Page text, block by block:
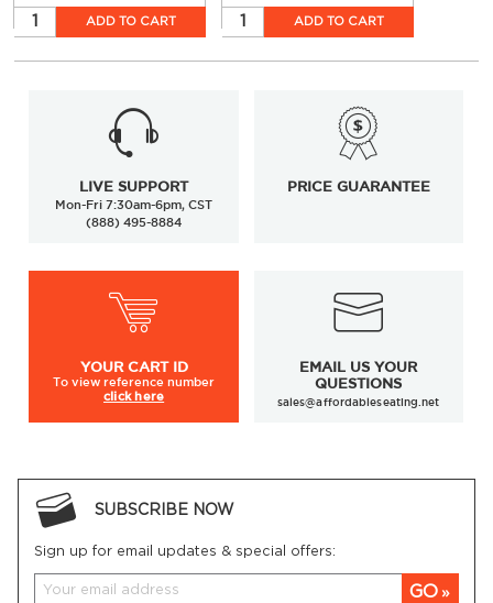
ADD TO CART ADD TO CART
LIVE SUPPORT
Mon-Fri 7:30am-6pm, CST
(888) 495-8884
PRICE GUARANTEE
YOUR CART ID
To viewreference number
click here
EMAIL US YOUR
QUESTIONS
sales@affordableseating.net
SUBSCRIBE NOW
Sign up for email updates & special offers:
GO